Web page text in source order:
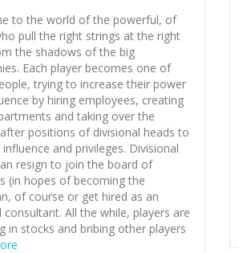
to the world of the powerful, of
pull the right strings at the right
the shadows of the big
Each player becomes one of
trying to increase their power
by hiring employees, creating
and taking over the
positions of divisional heads to
and privileges. Divisional
resign to join the board of
(in hopes of becoming the
of course or get hired as an
consultant. All the while, players are
in stocks and bribing other players
their way to the top.